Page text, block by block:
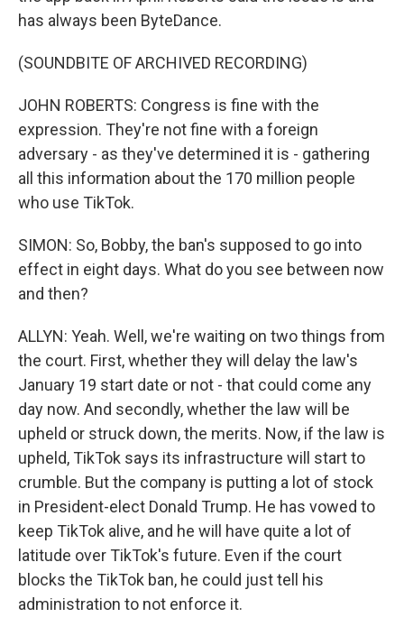
has always been ByteDance.
(SOUNDBITE OF ARCHIVED RECORDING)
JOHN ROBERTS: Congress is fine with the
expression. They're not fine with a foreign
adversary - as they've determined it is - gathering
all this information about the 170 million people
who use TikTok.
SIMON: So, Bobby, the ban's supposed to go into
effect in eight days. What do you see between now
and then?
ALLYN: Yeah. Well, we're waiting on two things from
the court. First, whether they will delay the law's
January 19 start date or not - that could come any
day now. And secondly, whether the law will be
upheld or struck down, the merits. Now, if the law is
upheld, TikTok says its infrastructure will start to
crumble. But the company is putting a lot of stock
in President-elect Donald Trump. He has vowed to
keep TikTok alive, and he will have quite a lot of
latitude over TikTok's future. Even if the court
blocks the TikTok ban, he could just tell his
administration to not enforce it.